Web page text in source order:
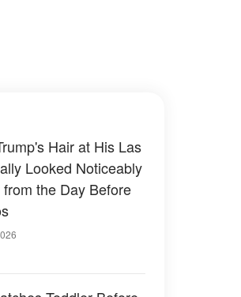
Hair at His Las
Looked Noticeably
the Day Before